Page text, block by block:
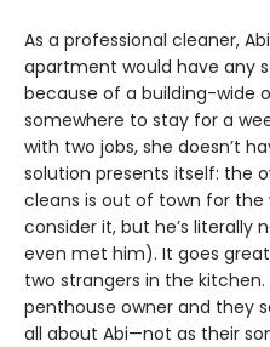
As a professional cleaner,
apartment would have any
because of a building-wide
somewhere to stay for a
with two jobs, she doesn’t
solution presents itself: the
cleans is out of town for the
consider it, but he’s literally
even met him). It goes
two strangers in the
penthouse owner and they
all about Abi—not as their